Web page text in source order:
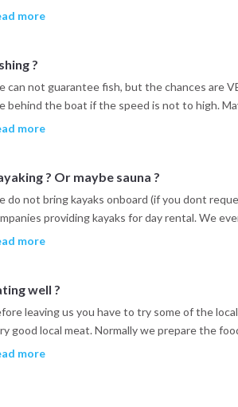
fishing villages to explore, with very friendly
more
?
can not guarantee fish, but the chances are
behind the boat if the speed is not to high.
?
more
? Or maybe sauna ?
do not bring kayaks onboard (if you dont
providing kayaks for day rental. We
use !more
well ?
leaving us you have to try some of the
good local meat. Normally we prepare the
to try the local food. And it is very good.
more